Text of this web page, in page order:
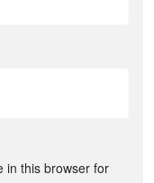
in this browser for